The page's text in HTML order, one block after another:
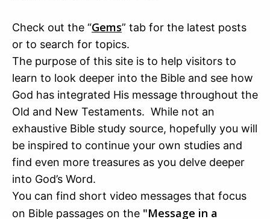
Check out the “Gems” tab for the latest posts
or to search for topics.
The purpose of this site is to help visitors to
learn to look deeper into the Bible and see how
God has integrated His message throughout the
Old and New Testaments. While not an
exhaustive Bible study source, hopefully you will
be inspired to continue your own studies and
find even more treasures as you delve deeper
into God’s Word.
You can find short video messages that focus
on Bible passages on the "Message in a